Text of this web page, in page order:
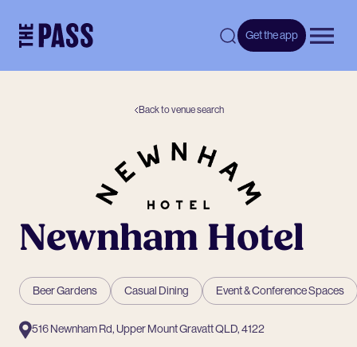
Get the app
Back to venue search
Newnham Hotel
Beer Gardens Casual Dining Event & Conference Spaces
516 Newnham Rd, Upper Mount Gravatt QLD, 4122